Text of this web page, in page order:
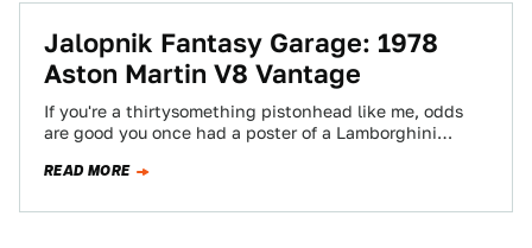
Jalopnik Fantasy Garage: 1978
Aston Martin V8 Vantage
If you're a thirtysomething pistonhead like me, odds
are good you once had a poster of a Lamborghini
READ MORE